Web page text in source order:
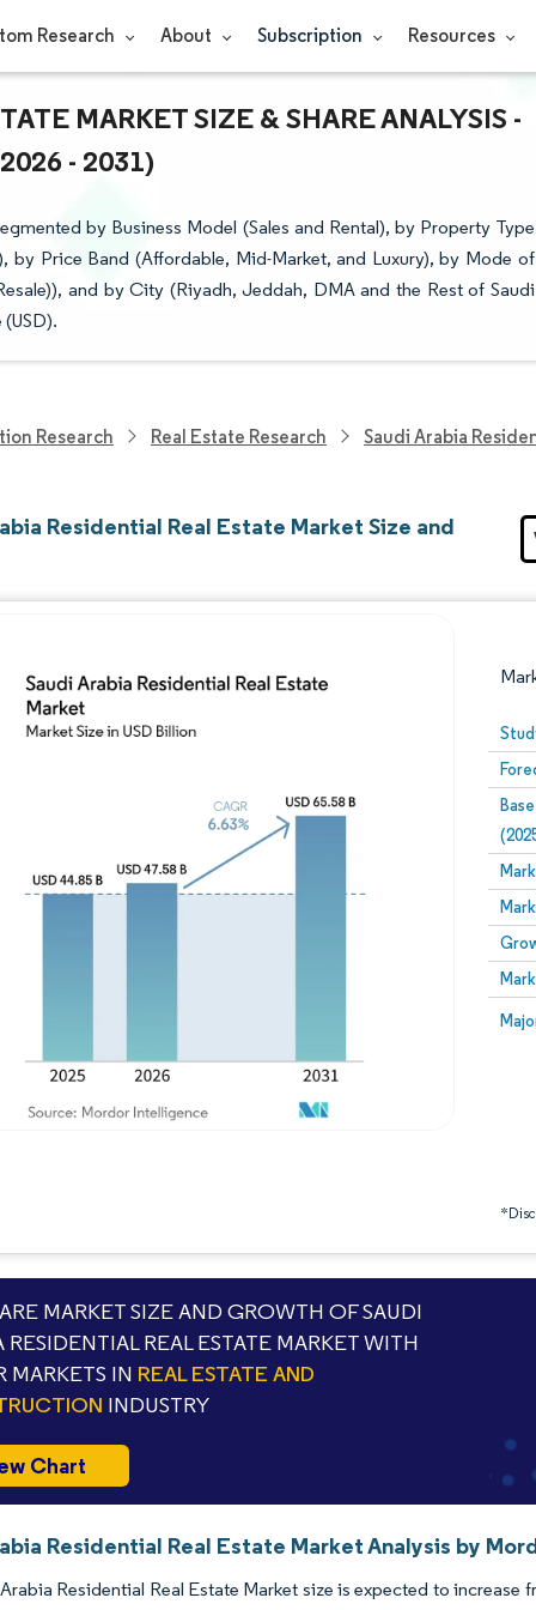
Research About Subscription Resources
MARKET SIZE & SHARE ANALYSIS -
- 2031)
by Business Model (Sales and Rental), by Property Type
by Price Band (Affordable, Mid-Market, and Luxury), by Mode of
and by City (Riyadh, Jeddah, DMA and the Rest of Saudi
Research Real Estate Research Saudi Arabia
Residential Real Estate Market Size and
Image © Mordor Intelligence. Reuse requires attribution
MARKET SIZE AND GROWTH OF SAUDI
RESIDENTIAL REAL ESTATE MARKET WITH
MARKETS IN REAL ESTATE AND
INDUSTRY
Chart
Residential Real Estate Market Analysis by
Residential Real Estate Market size is expected to increase